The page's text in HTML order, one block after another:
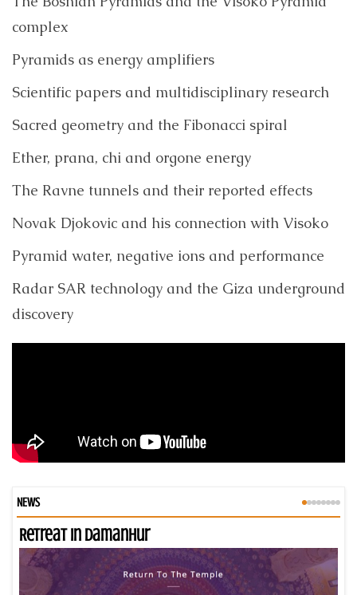
complex
Pyramids as energy amplifiers
Scientific papers and multidisciplinary research
Sacred geometry and the Fibonacci spiral
Ether, prana, chi and orgone energy
The Ravne tunnels and their reported effects
Novak Djokovic and his connection with Visoko
Pyramid water, negative ions and performance
Radar SAR technology and the Giza underground
discovery
NEWS
Retreat in Damanhur